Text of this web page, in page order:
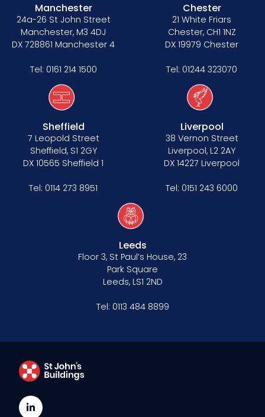
Manchester
24a-26 St John Street
Manchester, M3 4DJ
DX 728861 Manchester 4
Tel: 0161 214 1500
Chester
21 White Friars
Chester, CH1 1NZ
DX 19979 Chester
Tel: 01244 323070
Sheffield
7 Leopold Street
Sheffield, S1 2GY
DX 10565 Sheffield 1
Tel: 0114 273 8951
Liverpool
38 Vernon Street
Liverpool, L2 2AY
DX 14227 Liverpool
Tel: 0151 243 6000
Leeds
Floor 3, St Paul’s House, 23
Park Square
Leeds, LS1 2ND
Tel: 0113 484 8899
LinkedIn